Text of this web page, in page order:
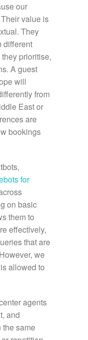
our
value is
They
different
prioritise,
A guest
will
from
East or
are
bookings
for
on basic
them to
effectively,
that are
we
allowed to
agents
and
the same